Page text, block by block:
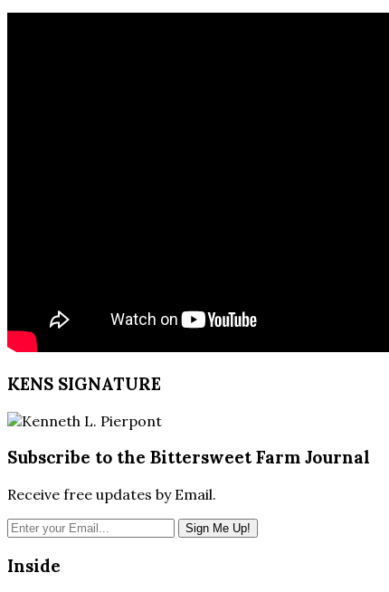
KENS SIGNATURE
Subscribe to the Bittersweet Farm Journal
Receive free updates by Email.
Inside